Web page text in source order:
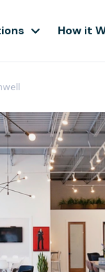
How it